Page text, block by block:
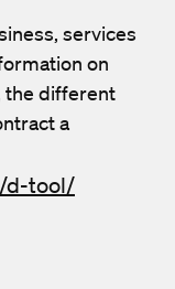
services
on
the different
a
d-tool/